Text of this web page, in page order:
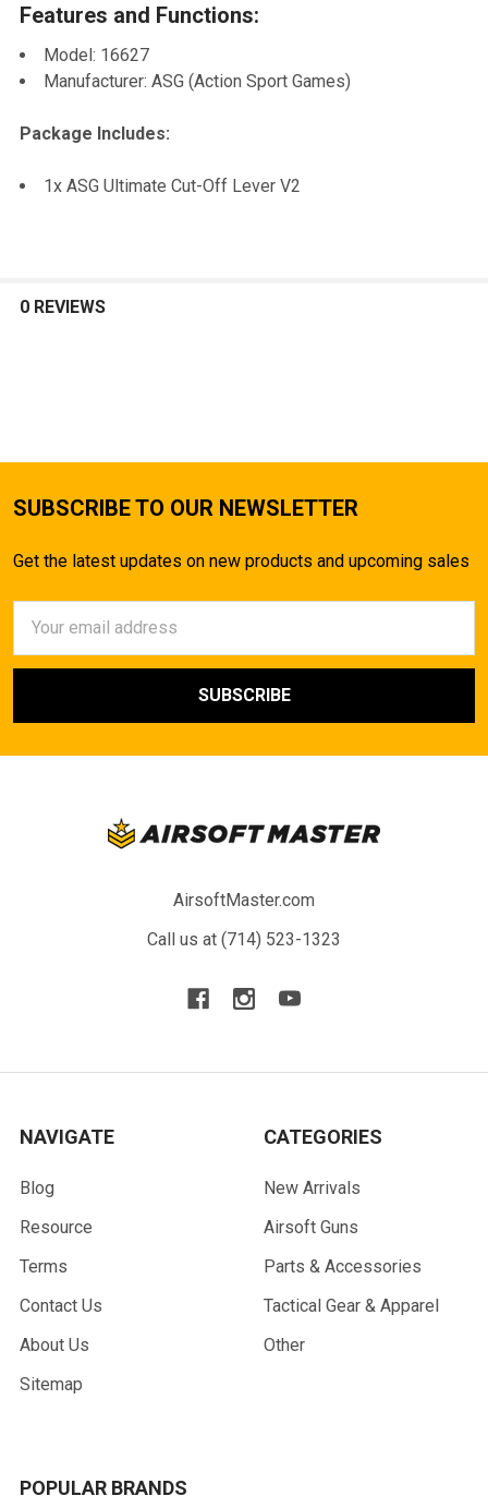
ADD
TO CART
Features and Functions:
Model: 16627
Manufacturer: ASG (Action Sport Games)
Package Includes:
1x ASG Ultimate Cut-Off Lever V2
0 REVIEWS
SUBSCRIBE TO OUR NEWSLETTER
Get the latest updates on new products and upcoming sales
Address
AirsoftMaster.com
Call us at (714) 523-1323
NAVIGATE
Blog
Resource
Terms
Contact Us
About Us
Sitemap
CATEGORIES
New Arrivals
Airsoft Guns
Parts & Accessories
Tactical Gear & Apparel
Other
POPULAR BRANDS